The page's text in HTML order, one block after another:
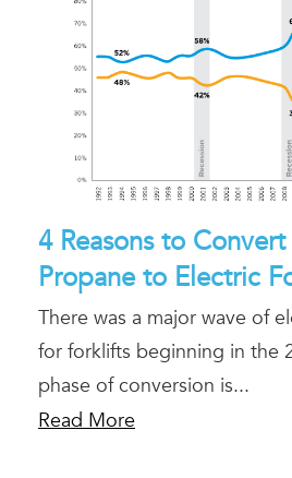
4 Reasons to
Propane to Electric
There was a major wave of
for forklifts beginning in the
phase of conversion is...
Read More